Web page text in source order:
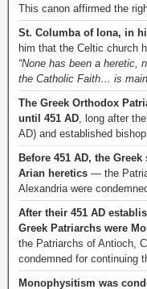
This canon affirmed the
St. Columba of Iona, in
him that the Celtic church
“None has been a heretic,
the Catholic Faith… is
The Greek Orthodox
until 451 AD, long after
AD) and established
Before 451 AD, the
Arian heretics — the
Alexandria were
After their 451 AD
Greek Patriarchs were
the Patriarchs of Antioch,
condemned for continuing
Monophysitism was